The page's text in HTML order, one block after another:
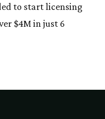
to start licensing
$4M in just 6